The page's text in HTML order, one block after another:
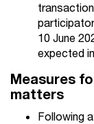
10 June
expected
Measures
matters
Following